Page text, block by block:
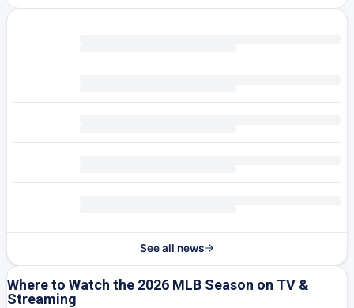
See all news
Where to Watch the 2026 MLB Season on TV &
Streaming